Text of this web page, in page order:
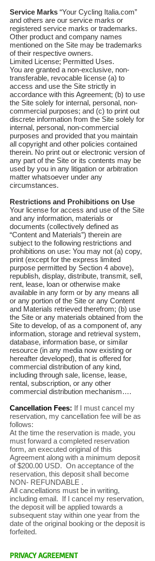
Service Marks “Your Cycling Italia.com”
and others are our service marks or
registered service marks or trademarks.
Other product and company names
mentioned on the Site may be trademarks
of their respective owners.
Limited License; Permitted Uses.
You are granted a non-exclusive, non-
transferable, revocable license (a) to
access and use the Site strictly in
accordance with this Agreement; (b) to use
the Site solely for internal, personal, non-
commercial purposes; and (c) to print out
discrete information from the Site solely for
internal, personal, non-commercial
purposes and provided that you maintain
all copyright and other policies contained
therein. No print out or electronic version of
any part of the Site or its contents may be
used by you in any litigation or arbitration
matter whatsoever under any
circumstances.
Restrictions and Prohibitions on Use
Your license for access and use of the Site
and any information, materials or
documents (collectively defined as
“Content and Materials”) therein are
subject to the following restrictions and
prohibitions on use: You may not (a) copy,
print (except for the express limited
purpose permitted by Section 4 above),
republish, display, distribute, transmit, sell,
rent, lease, loan or otherwise make
available in any form or by any means all
or any portion of the Site or any Content
and Materials retrieved therefrom; (b) use
the Site or any materials obtained from the
Site to develop, of as a component of, any
information, storage and retrieval system,
database, information base, or similar
resource (in any media now existing or
hereafter developed), that is offered for
commercial distribution of any kind,
including through sale, license, lease,
rental, subscription, or any other
commercial distribution mechanism….
Cancellation Fees: If I must cancel my
reservation, my cancellation fee will be as
follows:
At the time the reservation is made, you
must forward a completed reservation
form, an executed original of this
Agreement along with a minimum deposit
of $200.00 USD. On acceptance of the
reservation, this deposit shall become
NON- REFUNDABLE .
All cancellations must be in writing,
including email. If I cancel my reservation,
the deposit will be applied towards a
subsequent stay within one year from the
date of the original booking or the deposit is
forfeited.
PRIVACY AGREEMENT